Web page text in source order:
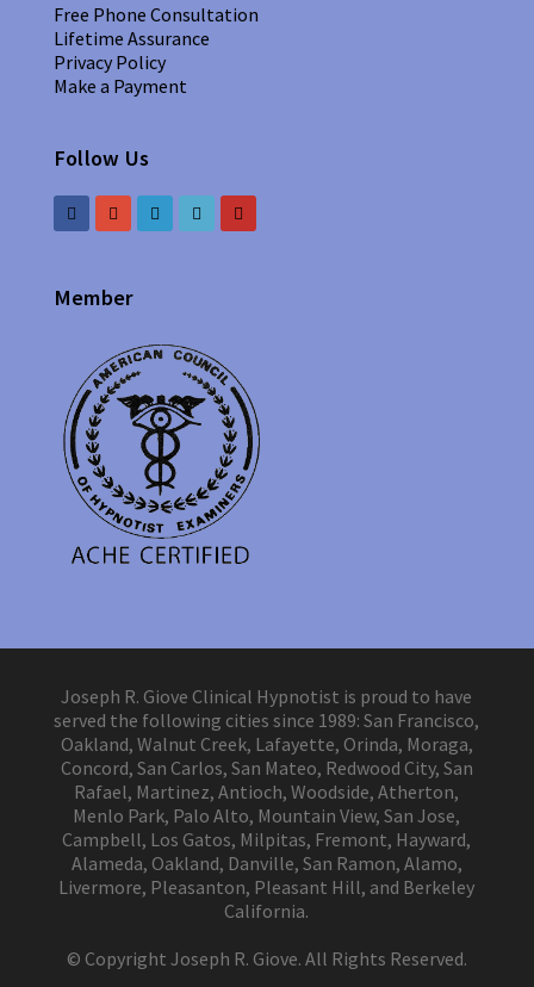
Free Phone Consultation
Lifetime Assurance
Privacy Policy
Make a Payment
Follow Us
Member
Joseph R. Giove Clinical Hypnotist is proud to have
served the following cities since 1989: San Francisco,
Oakland, Walnut Creek, Lafayette, Orinda, Moraga,
Concord, San Carlos, San Mateo, Redwood City, San
Rafael, Martinez, Antioch, Woodside, Atherton,
Menlo Park, Palo Alto, Mountain View, San Jose,
Campbell, Los Gatos, Milpitas, Fremont, Hayward,
Alameda, Oakland, Danville, San Ramon, Alamo,
Livermore, Pleasanton, Pleasant Hill, and Berkeley
California.
© Copyright Joseph R. Giove. All Rights Reserved.